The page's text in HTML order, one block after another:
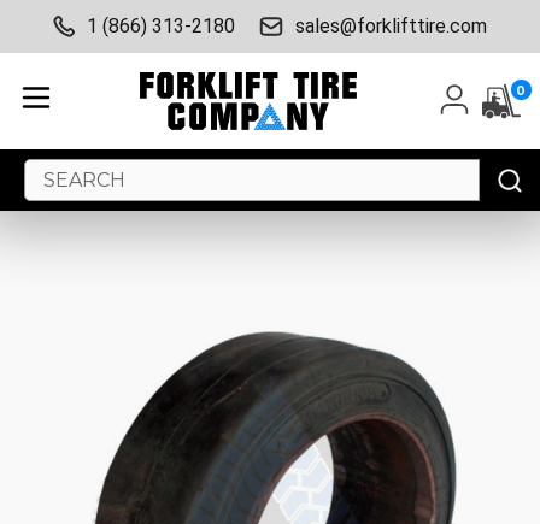
1 (866) 313-2180 sales@forklifttire.com
0
Search
Keyword: